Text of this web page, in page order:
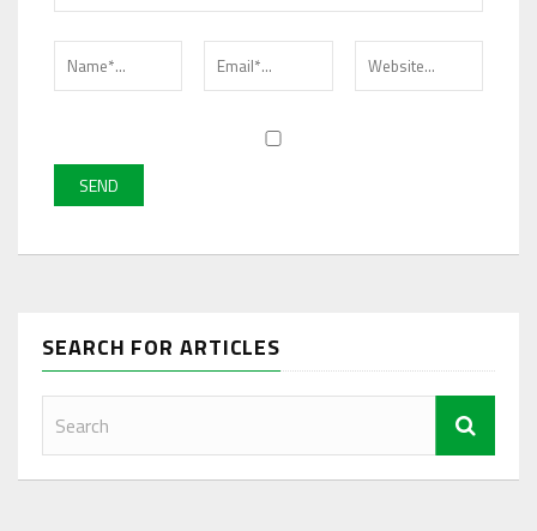
SEARCH FOR ARTICLES